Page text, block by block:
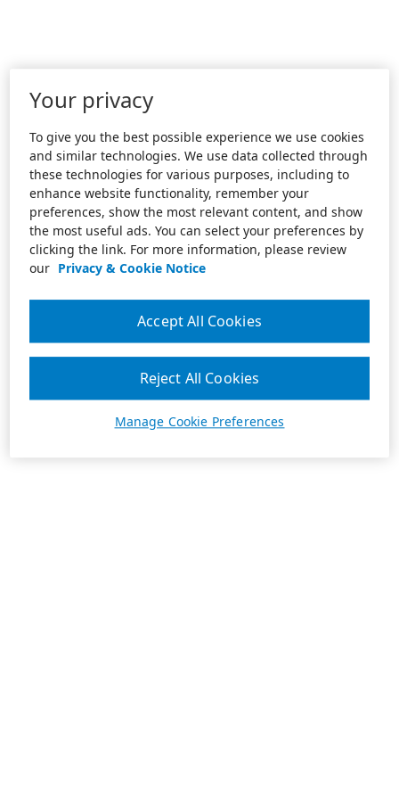
Your privacy
To give you the best possible experience we use cookies
and similar technologies. We use data collected through
these technologies for various purposes, including to
enhance website functionality, remember your
preferences, show the most relevant content, and show
the most useful ads. You can select your preferences by
clicking the link. For more information, please review
our Privacy & Cookie Notice
Manage Cookie Preferences
Reject All Cookies
Accept All Cookies